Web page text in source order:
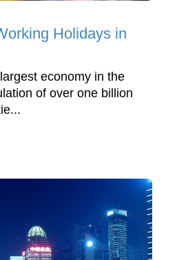
Holidays in
economy in the
of over one billion